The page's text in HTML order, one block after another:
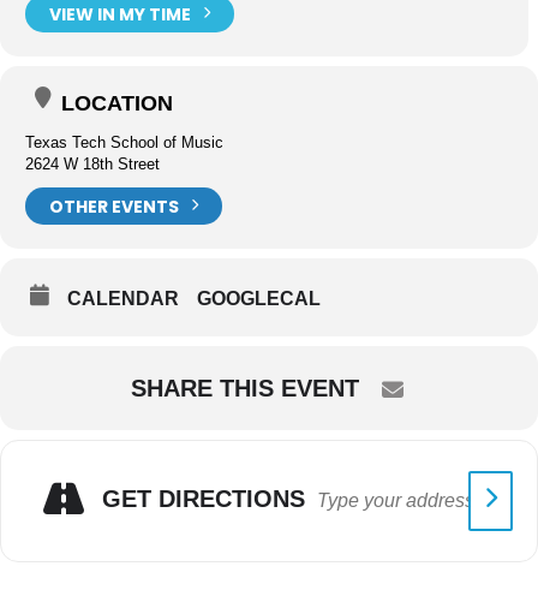
VIEW IN MY TIME
LOCATION
Texas Tech School of Music
2624 W 18th Street
OTHER EVENTS
CALENDAR GOOGLECAL
SHARE THIS EVENT
GET DIRECTIONS